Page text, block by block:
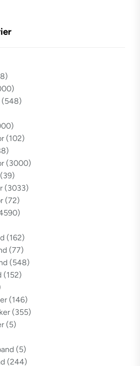
(548)
(102)
(3000)
(39)
(3033)
(72)
(162)
(77)
(548)
(152)
(146)
(355)
(5)
(5)
(244)